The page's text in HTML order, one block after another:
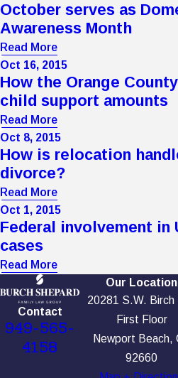
October serves as
Awareness Month
Read More
Oct 16, 2015
How the Orange
child support amounts
Read More
Oct 8, 2015
How is relocation
divorce?
Read More
Oct 1, 2015
Federal involvement in
cases
Read More
Contact
949-565-
4158
Our Location
20281 S.W. Birch
First Floor
Newport Beach,
92660